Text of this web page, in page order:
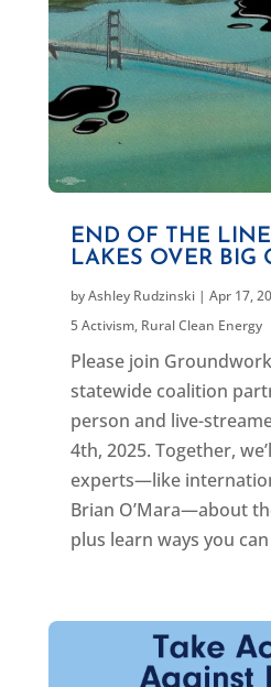
END OF THE
LAKES OVER BIG
byAshley Rudzinski| Apr 17,
5 Activism, Rural Clean Energy
Please join
statewide coalition
person and live-
4th, 2025. Together,
experts—like
Brian O’Mara—about
plus learn ways you